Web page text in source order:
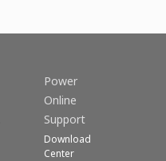
Power
Online
Support
Download
Center